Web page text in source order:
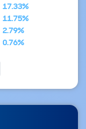
17.33%
11.75%
2.79%
0.76%